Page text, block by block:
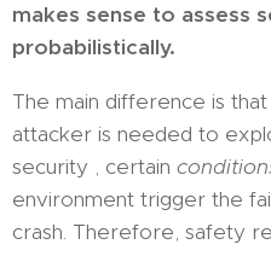
makes sense to assess
probabilistically.
The main difference is
attacker is needed to
security , certain
environment trigger the
crash. Therefore, safety